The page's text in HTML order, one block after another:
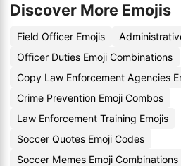
Discover More Emojis
Field Officer Emojis
Officer Duties Emoji Combinations
Copy Law Enforcement Agencies
Crime Prevention Emoji Combos
Law Enforcement Training Emojis
Soccer Quotes Emoji Codes
Soccer Memes Emoji Combinations